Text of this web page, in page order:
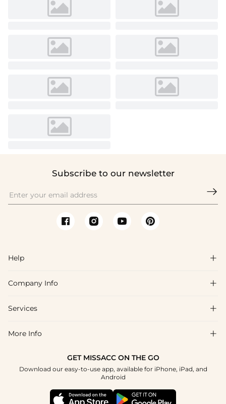
Subscribe to our newsletter

Help 
FAQs
Shipping & Delivery
How To Choose
Company Info 
About Us
Blog
Terms & Conditions
Services 
Affiliate
Healthcare Discount
More Info 
GET MISSACC ON THE GO
Download our easy-to-use app, available for iPhone, iPad, and
Android